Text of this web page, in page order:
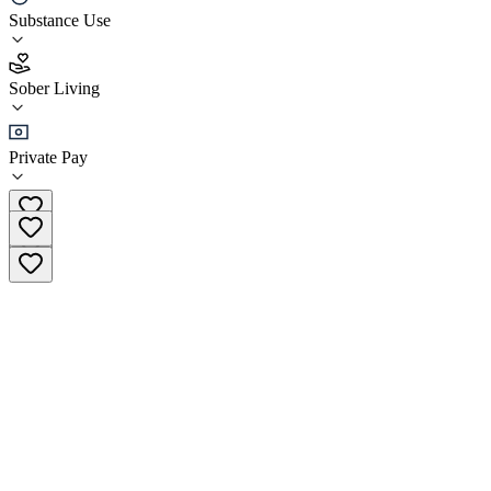
Substance Use
Sober Living
Private Pay
5.0
(4)
•
Sober Living
+27 65 576 4489